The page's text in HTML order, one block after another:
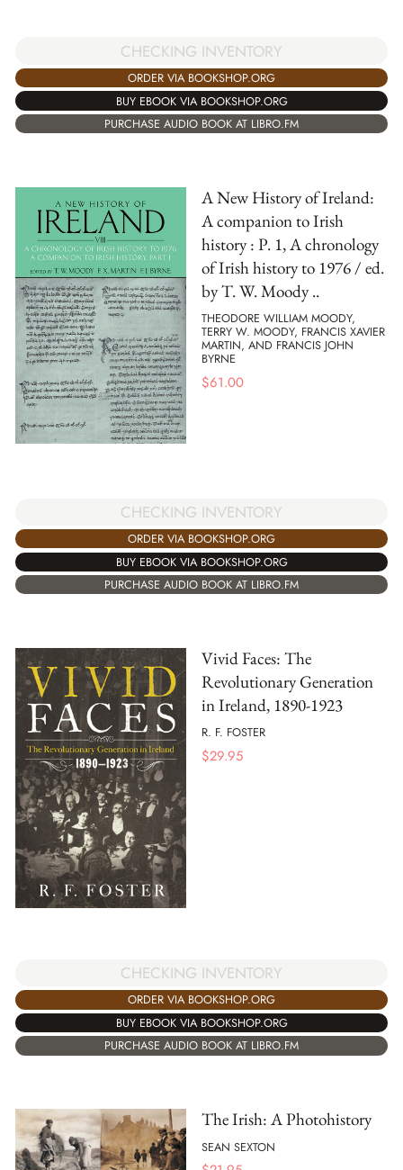
CHECKING INVENTORY
ORDER VIA BOOKSHOP.ORG
BUY EBOOK VIA BOOKSHOP.ORG
PURCHASE AUDIO BOOK AT LIBRO.FM
A New History of Ireland:
A companion to Irish
history : P. 1, A chronology
of Irish history to 1976 / ed.
by T. W. Moody ..
THEODORE WILLIAM MOODY,
TERRY W. MOODY, FRANCIS XAVIER
MARTIN, AND FRANCIS JOHN
BYRNE
$61.00
CHECKING INVENTORY
ORDER VIA BOOKSHOP.ORG
BUY EBOOK VIA BOOKSHOP.ORG
PURCHASE AUDIO BOOK AT LIBRO.FM
Vivid Faces: The
Revolutionary Generation
in Ireland, 1890-1923
R. F. FOSTER
$29.95
CHECKING INVENTORY
ORDER VIA BOOKSHOP.ORG
BUY EBOOK VIA BOOKSHOP.ORG
PURCHASE AUDIO BOOK AT LIBRO.FM
The Irish: A Photohistory
SEAN SEXTON